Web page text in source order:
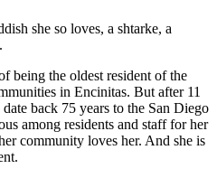
she so loves, a shtarke, a
being the oldest resident of the
in Encinitas. But after 11
back 75 years to the San Diego
among residents and staff for her
community loves her. And she is